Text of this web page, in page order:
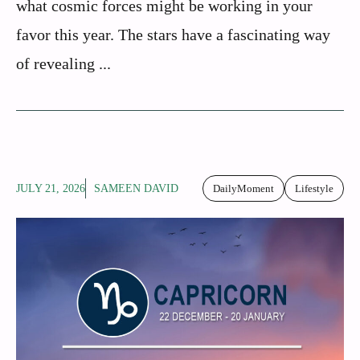
what cosmic forces might be working in your
favor this year. The stars have a fascinating way
of revealing ...
JULY 21, 2026 SAMEEN DAVID DailyMoment Lifestyle